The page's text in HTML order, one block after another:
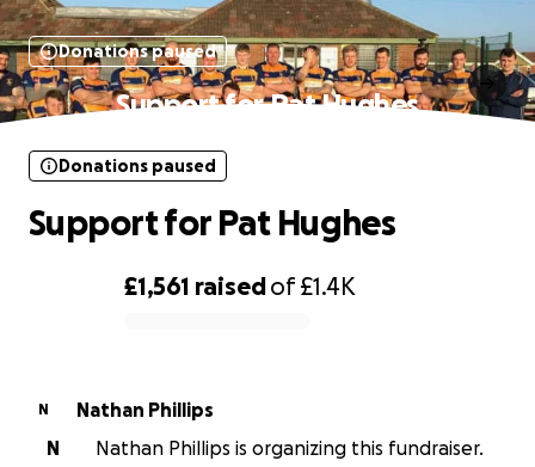
Donations paused
Support for Pat Hughes
£1,561 raisedof£1.4K
Donations paused
Support for Pat Hughes
N
Nathan Phillips
N
Nathan Phillips is organizing this fundraiser.